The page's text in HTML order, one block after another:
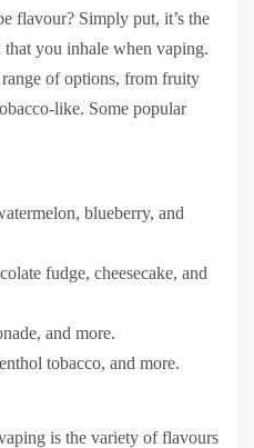
flavour? Simply put, it’s the
you inhale when vaping.
of options, from fruity
like. Some popular
blueberry, and
fudge, cheesecake, and
and more.
tobacco, and more.
is the variety of flavours